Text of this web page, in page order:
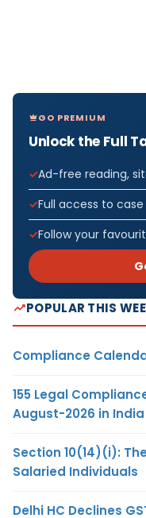
GO PREMIUM
Unlock the Full
Ad-free reading,
Full access to
Follow your
POPULAR THIS
Compliance
155 Legal
August-2026 in India
Section 10(14)(i):
Salaried Individuals
Delhi HC Declines